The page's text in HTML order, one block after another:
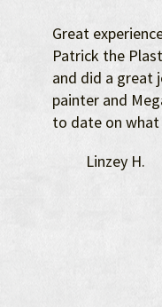
Great
Patrick the
and did a great
painter and
to date on
Linzey H.